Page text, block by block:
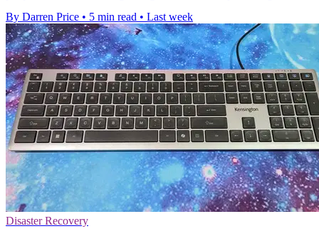
By Darren Price • 5 min read • Last week
Disaster Recovery